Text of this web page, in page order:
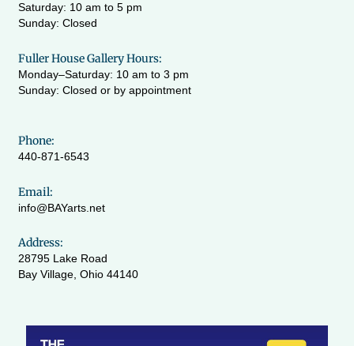
Saturday: 10 am to 5 pm
Sunday: Closed
Fuller House Gallery Hours:
Monday–Saturday: 10 am to 3 pm
Sunday: Closed or by appointment
Phone:
440-871-6543
Email:
info@BAYarts.net
Address:
28795 Lake Road
Bay Village, Ohio 44140